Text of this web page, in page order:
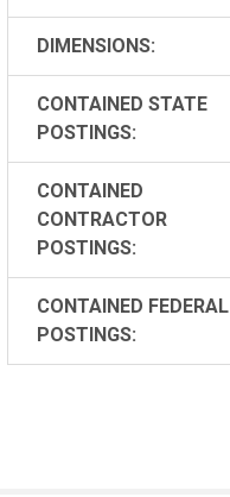
DIMENSIONS:
CONTAINED STATE
POSTINGS:
CONTAINED
CONTRACTOR
POSTINGS:
CONTAINED FEDERAL
POSTINGS: